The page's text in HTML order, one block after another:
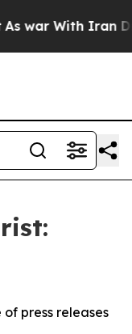
war With Iran
press releases